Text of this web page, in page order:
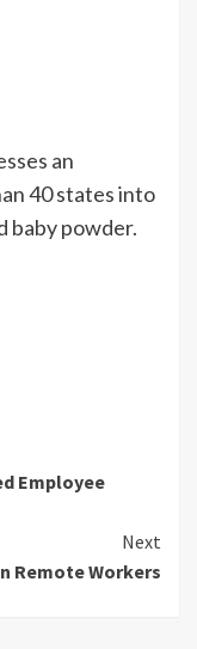
an
40 states into
baby powder.
Employee
Next
Remote Workers